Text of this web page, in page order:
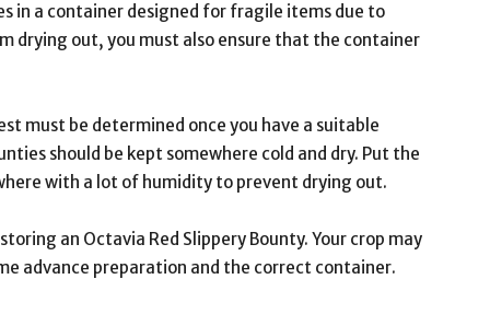
in a container designed for fragile items due to
drying out, you must also ensure that the container
must be determined once you have a suitable
should be kept somewhere cold and dry. Put the
with a lot of humidity to prevent drying out.
an Octavia Red Slippery Bounty. Your crop may
advance preparation and the correct container.